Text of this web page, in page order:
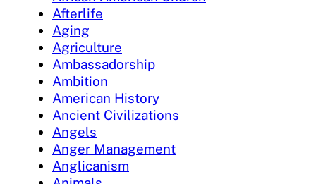
Afterlife
Aging
Agriculture
Ambassadorship
Ambition
American History
Ancient Civilizations
Angels
Anger Management
Anglicanism